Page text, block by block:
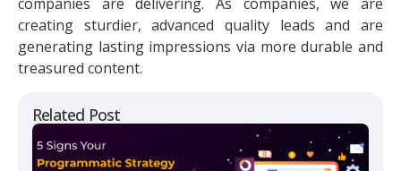
Related Post
creating sturdier, advanced quality leads and are
generating lasting impressions via more durable and
treasured content.